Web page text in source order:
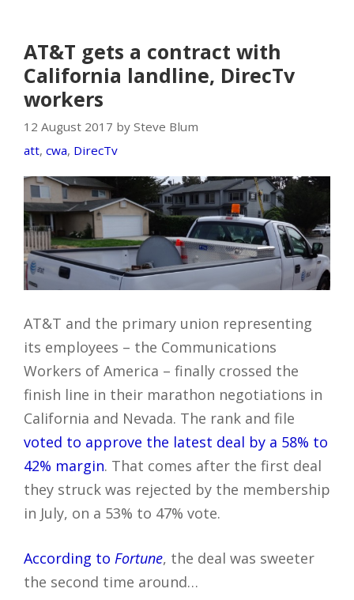
AT&T gets a contract with
California landline, DirecTv
workers
12 August 2017 by Steve Blum
att, cwa, DirecTv
AT&T and the primary union representing
its employees – the Communications
Workers of America – finally crossed the
finish line in their marathon negotiations in
California and Nevada. The rank and file
voted to approve the latest deal by a 58% to
42% margin. That comes after the first deal
they struck was rejected by the membership
in July, on a 53% to 47% vote.
According to Fortune, the deal was sweeter
the second time around…